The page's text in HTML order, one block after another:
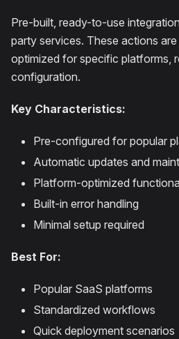
Pre-built, ready-to-use
party services. These actions
optimized for specific platforms,
configuration.
Key Characteristics:
Pre-configured for popular
Automatic updates and
Platform-optimized
Built-in error handling
Minimal setup required
Best For:
Popular SaaS platforms
Standardized workflows
Quick deployment scenarios